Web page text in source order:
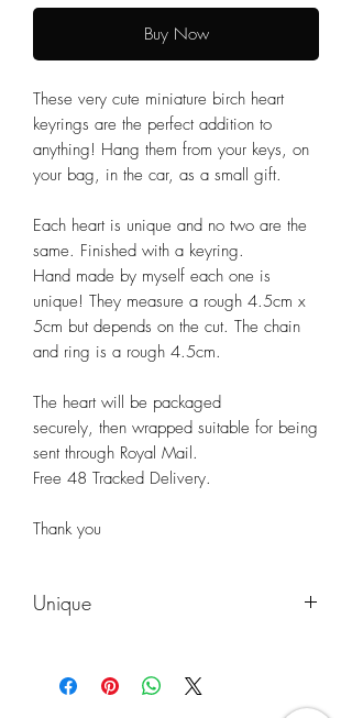
Buy Now
These very cute miniature birch heart
keyrings are the perfect addition to
anything! Hang them from your keys, on
your bag, in the car, as a small gift.
Each heart is unique and no two are the
same. Finished with a keyring.
Hand made by myself each one is
unique! They measure a rough 4.5cm x
5cm but depends on the cut. The chain
and ring is a rough 4.5cm.
The heart will be packaged
securely, then wrapped suitable for being
sent through Royal Mail.
Free 48 Tracked Delivery.
Thank you
Unique
the photos you see. Please understand
that the heart will vary to what you